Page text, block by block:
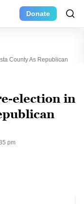
Donate
County As Republican
election in
pm